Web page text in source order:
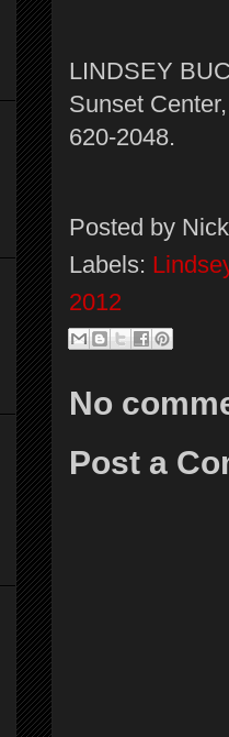
LINDSEY
Sunset
620-2048.
Posted by
Labels:
2012
No
Post a